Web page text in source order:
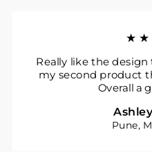
Really like the design
my second product
Overall a
Pune,